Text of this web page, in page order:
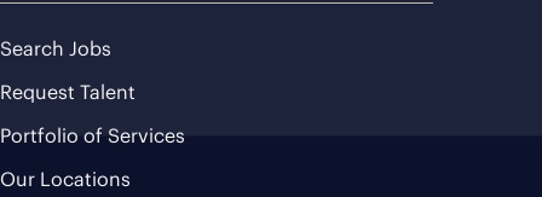
Search Jobs
Request Talent
Portfolio of Services
Our Locations